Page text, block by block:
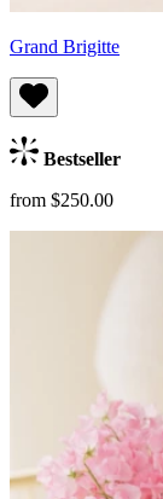
Grand Brigitte
Bestseller
from $250.00